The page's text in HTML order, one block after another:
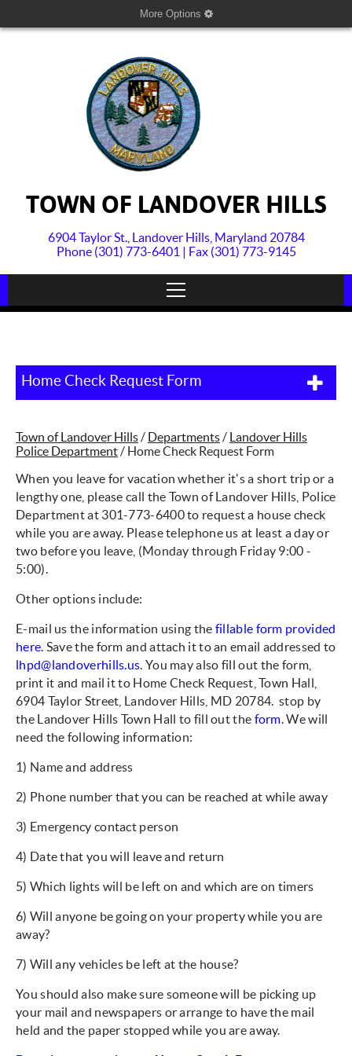
More Options
TOWN OF LANDOVER HILLS
6904 Taylor St., Landover Hills, Maryland 20784
Phone (301) 773-6401 | Fax (301) 773-9145
Home Check Request Form
Town of Landover Hills/ Departments/ Landover Hills
Police Department/ Home Check Request Form
When you leave for vacation whether it's a short trip or a
lengthy one, please call the Town of Landover Hills, Police
Department at 301-773-6400 to request a house check
while you are away. Please telephone us at least a day or
two before you leave, (Monday through Friday 9:00 -
5:00).
Other options include:
E-mail us the information using the fillable form provided
here. Save the form and attach it to an email addressed to
lhpd@landoverhills.us. You may also fill out the form,
print it and mail it to Home Check Request, Town Hall,
6904 Taylor Street, Landover Hills, MD 20784. stop by
the Landover Hills Town Hall to fill out the form. We will
need the following information:
1) Name and address
2) Phone number that you can be reached at while away
3) Emergency contact person
4) Date that you will leave and return
5) Which lights will be left on and which are on timers
6) Will anyone be going on your property while you are
away?
7) Will any vehicles be left at the house?
You should also make sure someone will be picking up
your mail and newspapers or arrange to have the mail
held and the paper stopped while you are away.